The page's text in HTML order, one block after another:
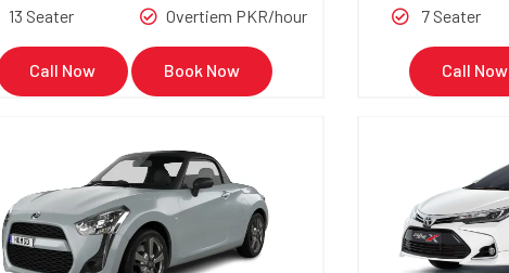
13 Seater
Overtiem PKR/hour
Call Now Book Now
7 Seater
Call Now